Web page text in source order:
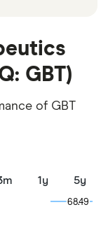
GBT)
of GBT
1y 5y
68.49
68.49